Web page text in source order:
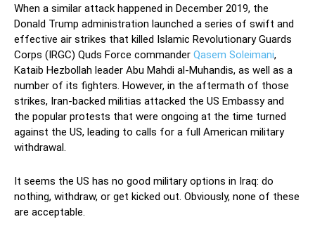
When a similar attack happened in December 2019, the
Donald Trump administration launched a series of swift and
effective air strikes that killed Islamic Revolutionary Guards
Corps (IRGC) Quds Force commander Qasem Soleimani,
Kataib Hezbollah leader Abu Mahdi al-Muhandis, as well as a
number of its fighters. However, in the aftermath of those
strikes, Iran-backed militias attacked the US Embassy and
the popular protests that were ongoing at the time turned
against the US, leading to calls for a full American military
withdrawal.
It seems the US has no good military options in Iraq: do
nothing, withdraw, or get kicked out. Obviously, none of these
are acceptable.